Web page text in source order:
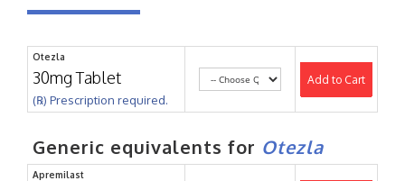
Otezla
30mg Tablet
(℞) Prescription required.
Add to Cart
Generic equivalents for Otezla
Apremilast